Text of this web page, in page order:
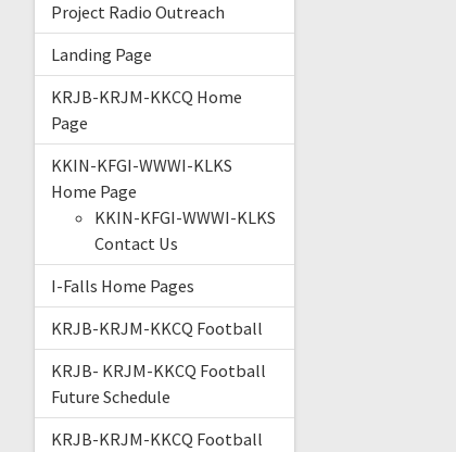
Project Radio Outreach
Landing Page
KRJB-KRJM-KKCQ Home
Page
KKIN-KFGI-WWWI-KLKS
Home Page
KKIN-KFGI-WWWI-KLKS
Contact Us
I-Falls Home Pages
KRJB-KRJM-KKCQ Football
KRJB- KRJM-KKCQ Football
Future Schedule
KRJB-KRJM-KKCQ Football